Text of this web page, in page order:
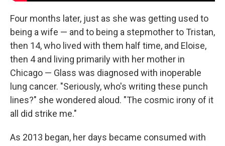
Four months later, just as she was getting used to
being a wife — and to being a stepmother to Tristan,
then 14, who lived with them half time, and Eloise,
then 4 and living primarily with her mother in
Chicago — Glass was diagnosed with inoperable
lung cancer. "Seriously, who's writing these punch
lines?" she wondered aloud. "The cosmic irony of it
all did strike me."
As 2013 began, her days became consumed with